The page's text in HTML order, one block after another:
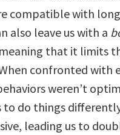
compatible with
also leave us with a
that it limits
confronted with
weren’t
to do things
leading us to